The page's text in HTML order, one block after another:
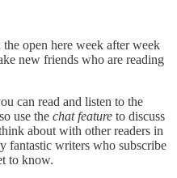
open here week after week
new friends who are reading
can read and listen to the
use the chat feature to discuss
about with other readers in
fantastic writers who subscribe
to know.